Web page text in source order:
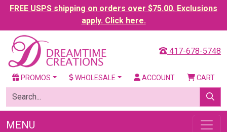
FREE USPS shipping on orders over $75.00. Exclusions
apply. Click here.
417-678-5748
PROMOS WHOLESALE ACCOUNT CART
MENU